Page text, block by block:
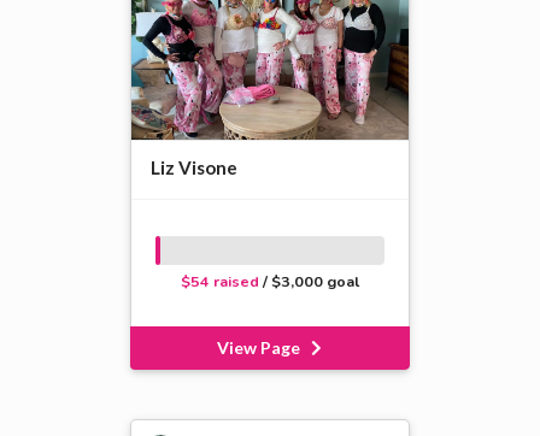
Liz Visone
$54 raised / $3,000 goal
View Page